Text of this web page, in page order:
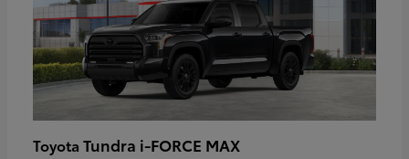
Toyota Tundra i-FORCE MAX